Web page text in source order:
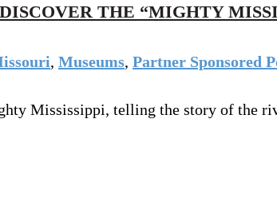
THE “MIGHTY
, Museums, Partner Sponsored
Mississippi, telling the story of the